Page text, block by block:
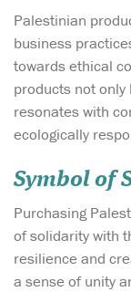
Palestinian
business
towards ethical
products not
resonates with
ecologically
Symbol of
Purchasing
of solidarity with
resilience and
a sense of unity